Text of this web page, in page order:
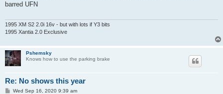
barred UFN
1995 XM S2 2.0i 16v - but with lots if Y3 bits
1995 Xantia 2.0 Exclusive
Pshemsky
Knows how to use the parking brake
Re: No shows this year
PWed Sep 16, 2020 9:39 am